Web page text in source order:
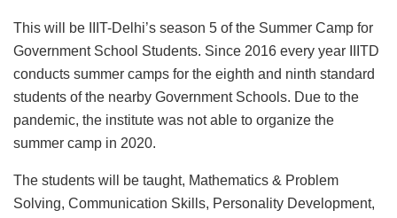
This will be IIIT-Delhi’s season 5 of the Summer Camp for
Government School Students. Since 2016 every year IIITD
conducts summer camps for the eighth and ninth standard
students of the nearby Government Schools. Due to the
pandemic, the institute was not able to organize the
summer camp in 2020.
The students will be taught, Mathematics & Problem
Solving, Communication Skills, Personality Development,